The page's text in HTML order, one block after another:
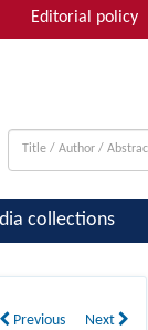
Editorial policy
collections
Previous Next